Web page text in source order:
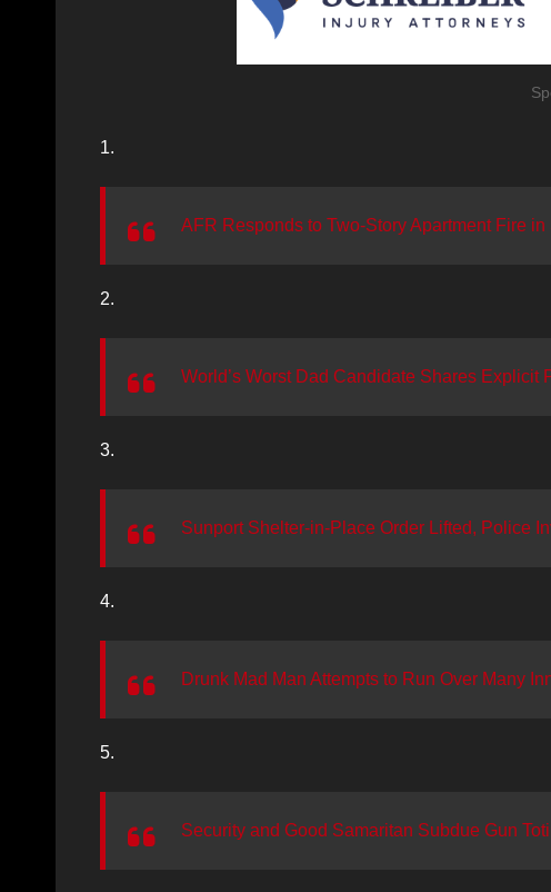
1.
AFR Responds to Two-Story Apartment Fire
2.
World’s Worst Dad Candidate Shares
3.
Sunport Shelter-in-Place Order Lifted, Police
4.
Drunk Mad Man Attempts to Run Over Many
5.
Security and Good Samaritan Subdue Gun